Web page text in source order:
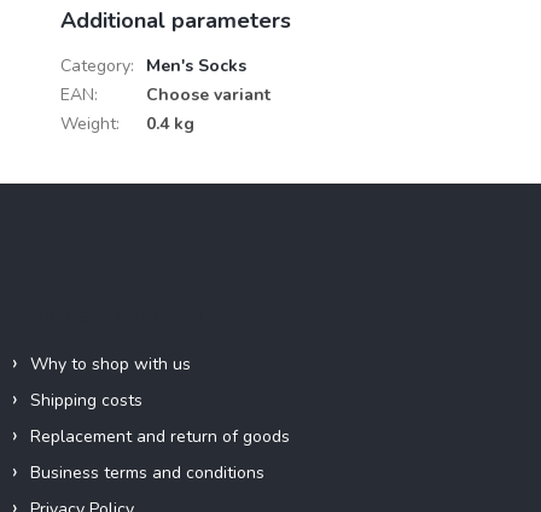
Additional parameters
Category:
Men's Socks
EAN:
Choose variant
Weight: 0.4 kg
Why to shop with us
Shipping costs
Replacement and return of goods
Business terms and conditions